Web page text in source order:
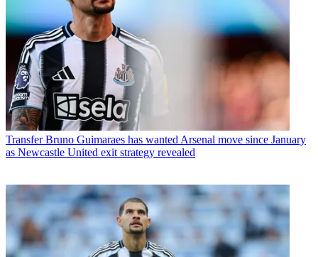
Transfer Bruno Guimaraes has wanted Arsenal move since January
as Newcastle United exit strategy revealed